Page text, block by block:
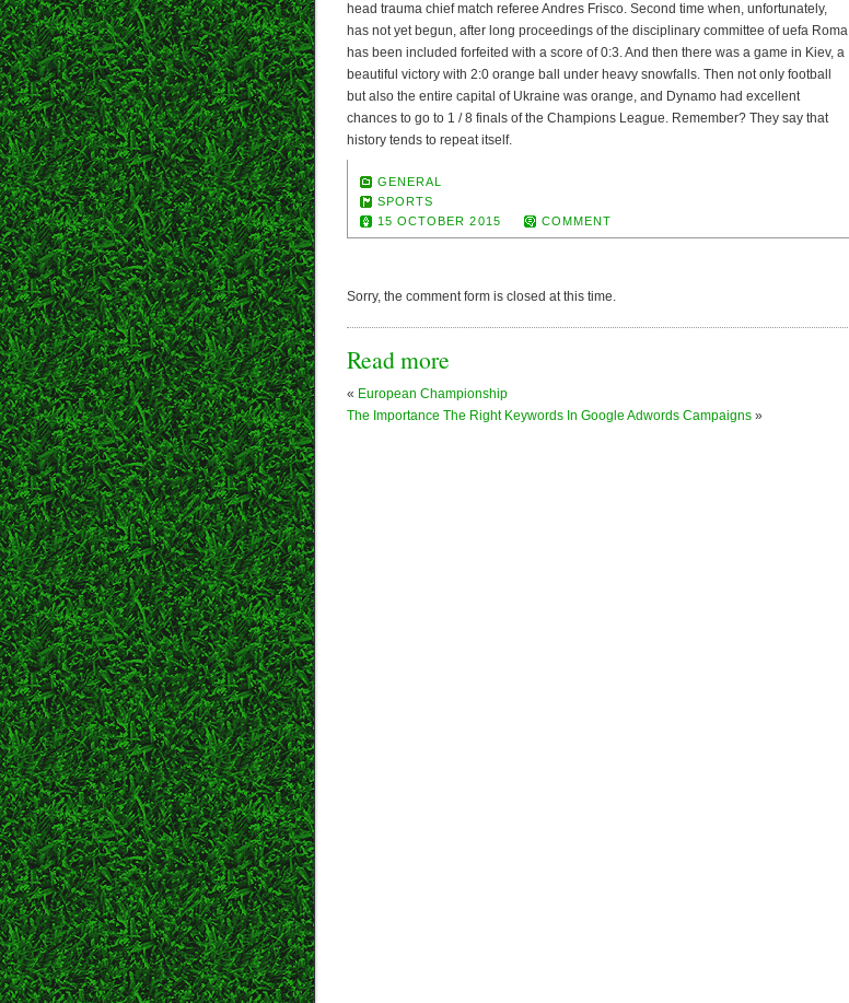
head trauma chief match referee Andres Frisco. Second time when, unfortunately,
has not yet begun, after long proceedings of the disciplinary committee of uefa Roma
has been included forfeited with a score of 0:3. And then there was a game in Kiev, a
beautiful victory with 2:0 orange ball under heavy snowfalls. Then not only football
but also the entire capital of Ukraine was orange, and Dynamo had excellent
chances to go to 1 / 8 finals of the Champions League. Remember? They say that
history tends to repeat itself.
GENERAL
SPORTS
15 OCTOBER 2015
COMMENT
Sorry, the comment form is closed at this time.
Read more
« European Championship
The Importance The Right Keywords In Google Adwords Campaigns »